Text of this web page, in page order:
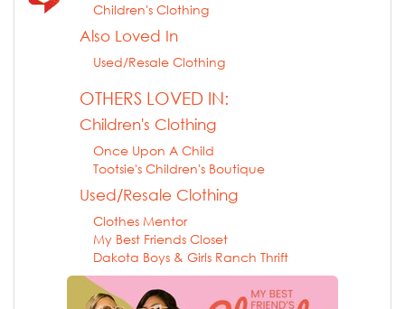
Children's Clothing
Also Loved In
Used/Resale Clothing
OTHERS LOVED IN:
Children's Clothing
Once Upon A Child
Tootsie's Children's Boutique
Used/Resale Clothing
Clothes Mentor
My Best Friends Closet
Dakota Boys & Girls Ranch Thrift